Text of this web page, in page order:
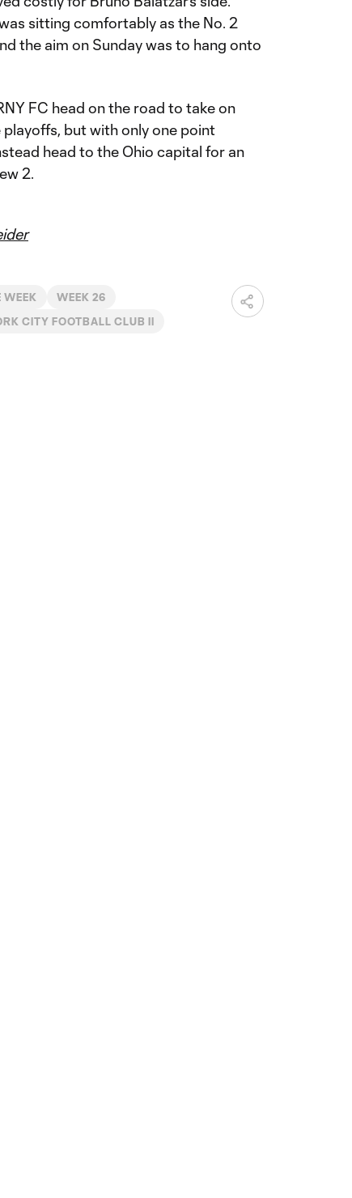
sitting comfortably as the No. 2
the aim on Sunday was to hang onto
FC head on the road to take on
but with only one point
head to the Ohio capital for an
2.
WEEK WEEK 26
CITY FOOTBALL CLUB II